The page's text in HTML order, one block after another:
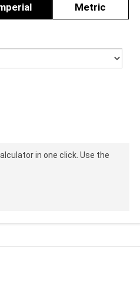
Metric
in one click. Use the